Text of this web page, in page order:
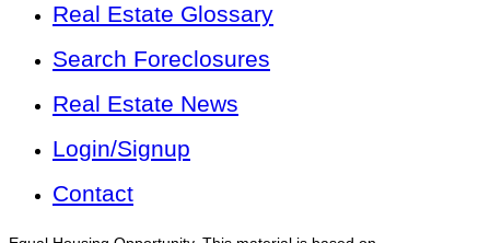
Real Estate Glossary
Search Foreclosures
Real Estate News
Login/Signup
Contact